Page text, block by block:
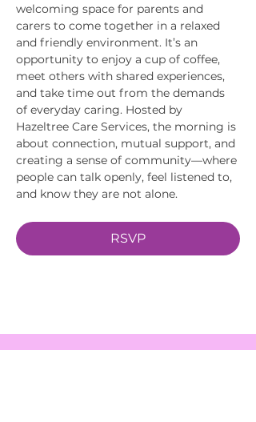
welcoming space for parents and
carers to come together in a relaxed
and friendly environment. It’s an
opportunity to enjoy a cup of coffee,
meet others with shared experiences,
and take time out from the demands
of everyday caring. Hosted by
Hazeltree Care Services, the morning is
about connection, mutual support, and
creating a sense of community—where
people can talk openly, feel listened to,
and know they are not alone.
RSVP